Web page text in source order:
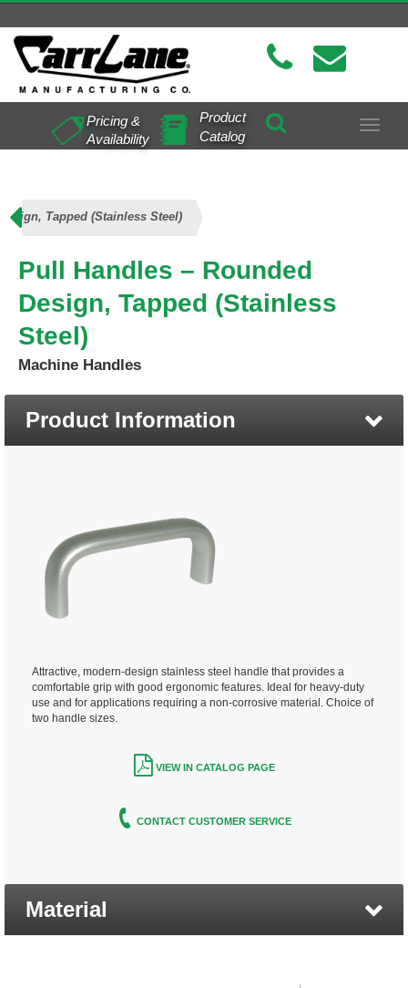
Toggle
Pricing &
Availability
Product
Catalog
Tapped (Stainless Steel)
Pull Handles – Rounded
Design, Tapped (Stainless
Steel)
Machine Handles
Product Information
Attractive, modern-design stainless steel handle that provides a
comfortable grip with good ergonomic features. Ideal for heavy-duty
use and for applications requiring a non-corrosive material. Choice of
two handle sizes.
VIEW IN CATALOG PAGE
CONTACT CUSTOMER SERVICE
Material